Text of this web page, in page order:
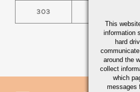
303
This
information
hard
around the
collect
which
messages